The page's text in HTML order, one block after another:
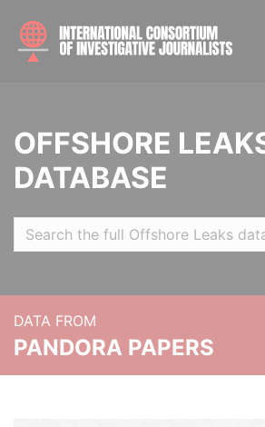
OFFSHORE
DATABASE
DATA FROM
PANDORA PAPERS